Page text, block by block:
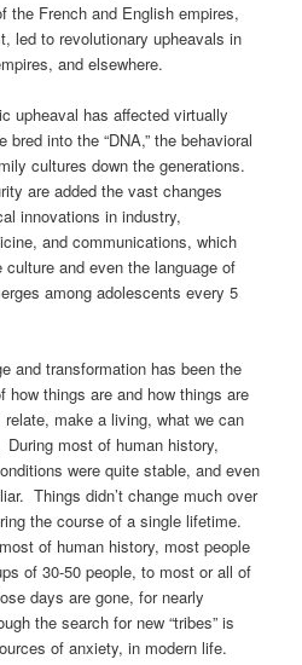
the French and English empires,
led to revolutionary upheavals in
and elsewhere.
upheaval has affected virtually
into the “DNA,” the behavioral
cultures down the generations.
are added the vast changes
innovations in industry,
and communications, which
and even the language of
among adolescents every 5
and transformation has been the
things are and how things are
make a living, what we can
most of human history,
were quite stable, and even
Things didn’t change much over
the course of a single lifetime.
of human history, most people
of 30-50 people, to most or all of
days are gone, for nearly
the search for new “tribes” is
of anxiety, in modern life.